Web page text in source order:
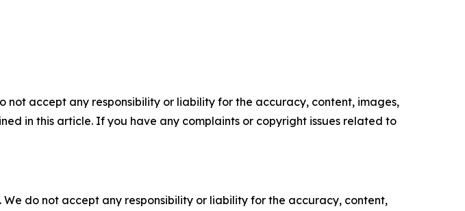
not accept any responsibility or liability for the accuracy, content, images,
in this article. If you have any complaints or copyright issues related to
do not accept any responsibility or liability for the accuracy, content,